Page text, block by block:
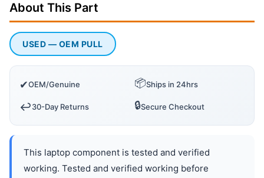
About This Part
USED — OEM PULL
✔OEM/Genuine 📦Ships in 24hrs
↩️30-Day Returns 🔒Secure Checkout
This laptop component is tested and verified
working. Tested and verified working before